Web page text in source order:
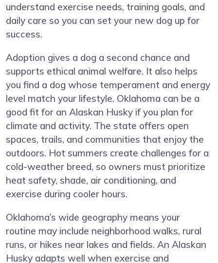
understand exercise needs, training goals, and
daily care so you can set your new dog up for
success.
Adoption gives a dog a second chance and
supports ethical animal welfare. It also helps
you find a dog whose temperament and energy
level match your lifestyle. Oklahoma can be a
good fit for an Alaskan Husky if you plan for
climate and activity. The state offers open
spaces, trails, and communities that enjoy the
outdoors. Hot summers create challenges for a
cold-weather breed, so owners must prioritize
heat safety, shade, air conditioning, and
exercise during cooler hours.
Oklahoma’s wide geography means your
routine may include neighborhood walks, rural
runs, or hikes near lakes and fields. An Alaskan
Husky adapts well when exercise and